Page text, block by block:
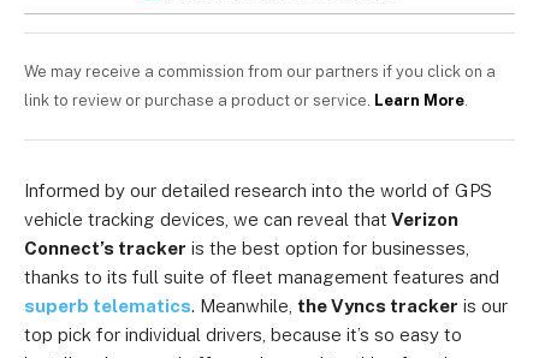
We may receive a commission from our partners if you click on a
link to review or purchase a product or service. Learn More.
Informed by our detailed research into the world of GPS
vehicle tracking devices, we can reveal that Verizon
Connect’s tracker is the best option for businesses,
thanks to its full suite of fleet management features and
superb telematics. Meanwhile, the Vyncs tracker is our
top pick for individual drivers, because it’s so easy to